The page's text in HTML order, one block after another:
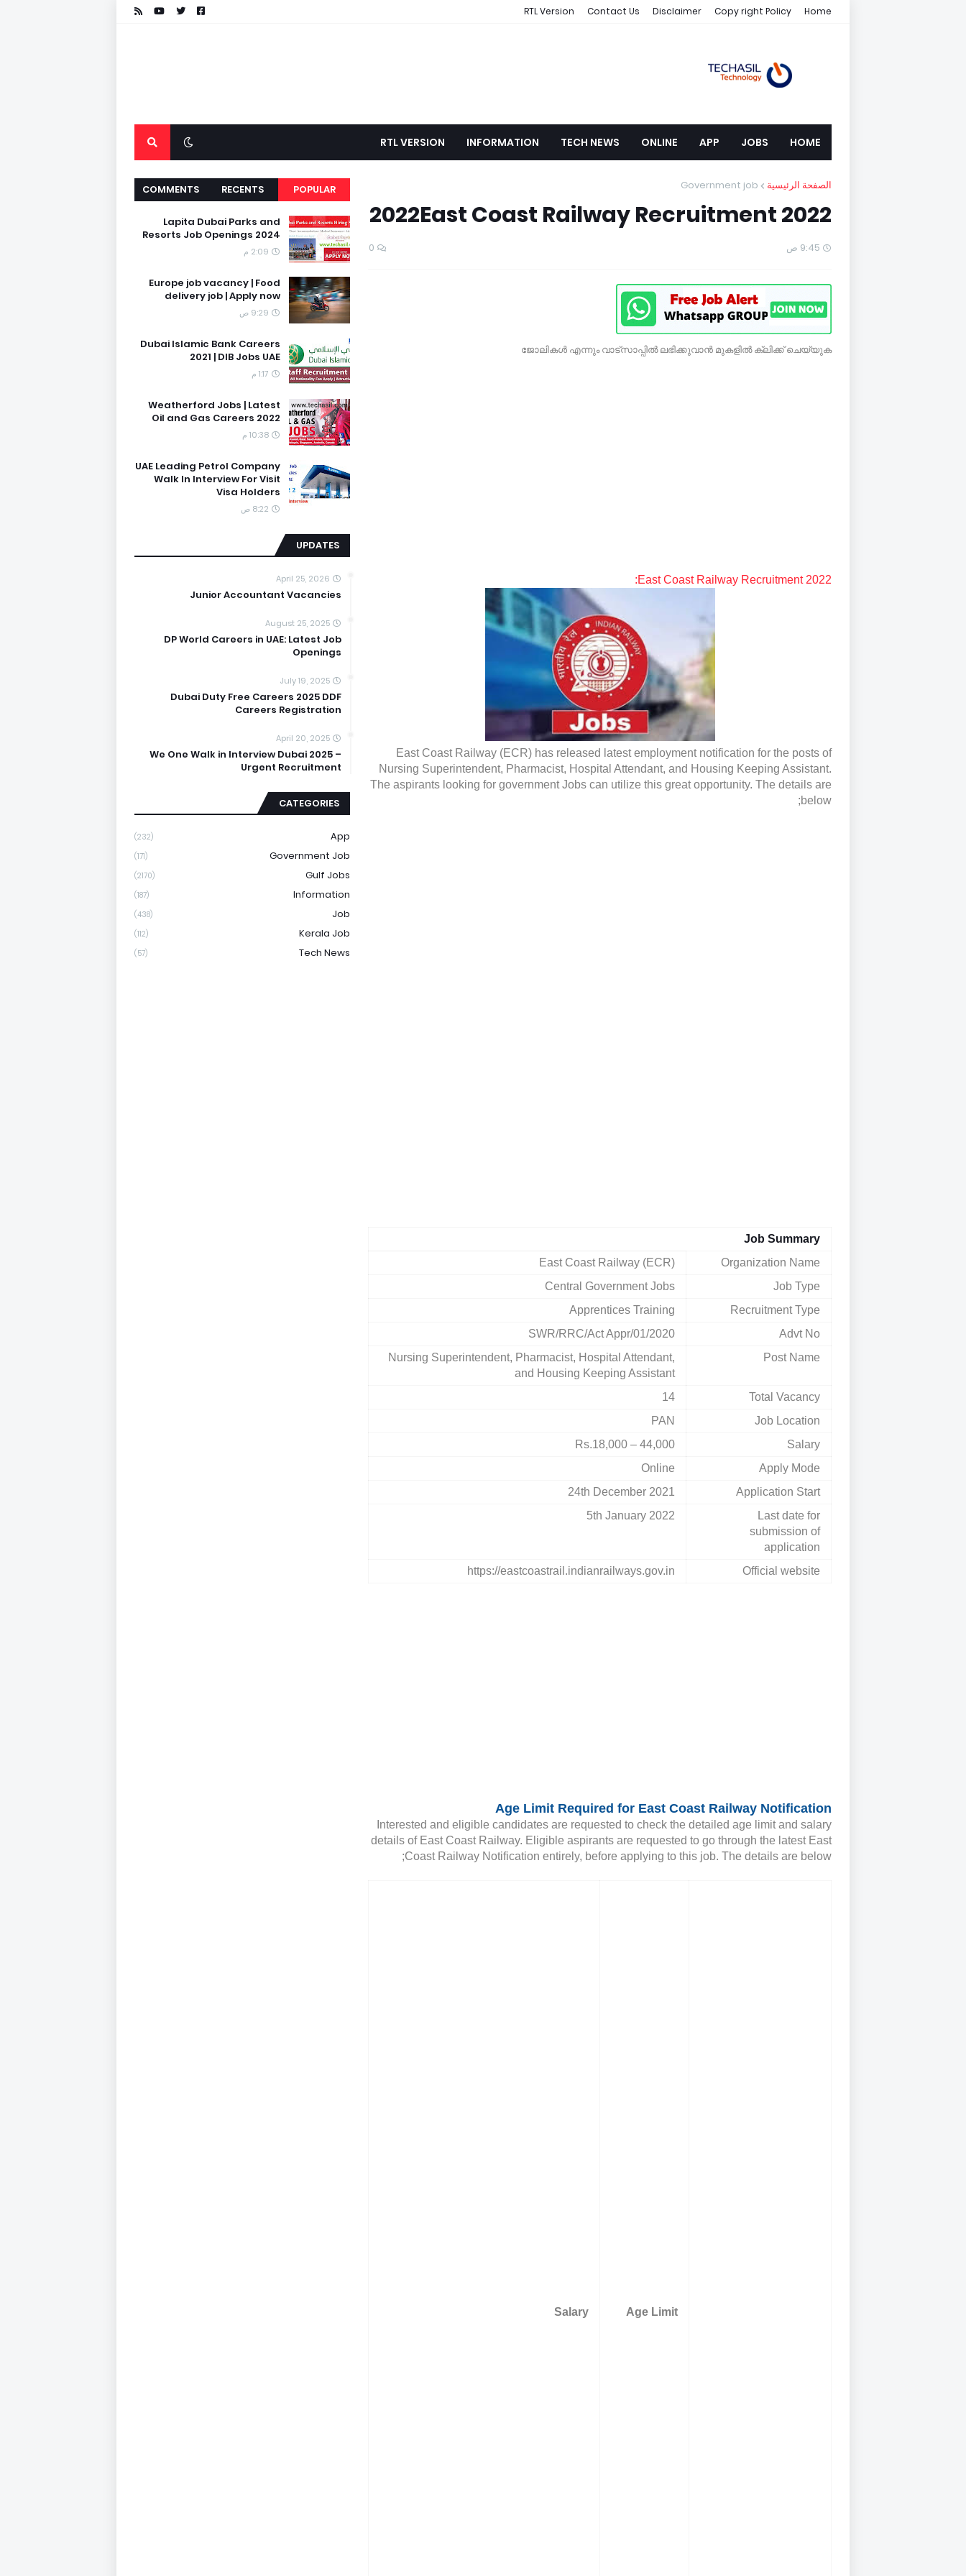
Home
Copy right Policy
Disclaimer
Contact Us
RTL Version
HOME
JOBS
APP
ONLINE
TECH NEWS
INFORMATION
RTL VERSION
الصفحة الرئيسية Government job
2022East Coast Railway Recruitment 2022
9:45 ص 0
ജോലികൾ എന്നും വാട്സാപ്പിൽ ലഭിക്കുവാൻ മുകളിൽ ക്ലിക്ക് ചെയ്യുക
East Coast Railway Recruitment 2022:
East Coast Railway (ECR) has released latest employment notification for the posts of
Nursing Superintendent, Pharmacist, Hospital Attendant, and Housing Keeping Assistant.
The aspirants looking for government Jobs can utilize this great opportunity. The details are
below;
Job Summary
Organization Name
East Coast Railway (ECR)
Job Type
Central Government Jobs
Recruitment Type
Apprentices Training
Advt No
SWR/RRC/Act Appr/01/2020
Post Name
Nursing Superintendent, Pharmacist, Hospital Attendant,
and Housing Keeping Assistant
Total Vacancy
14
Job Location
PAN
Salary
Rs.18,000 – 44,000
Apply Mode
Online
Application Start
24th December 2021
Last date for
submission of
application
5th January 2022
Official website
https://eastcoastrail.indianrailways.gov.in
Age Limit Required for East Coast Railway Notification
Interested and eligible candidates are requested to check the detailed age limit and salary
details of East Coast Railway. Eligible aspirants are requested to go through the latest East
Coast Railway Notification entirely, before applying to this job. The details are below;
Age Limit
Salary
POPULAR
RECENTS
COMMENTS
Lapita Dubai Parks and
Resorts Job Openings 2024
2:09 م
Europe job vacancy | Food
delivery job | Apply now
9:29 ص
Dubai Islamic Bank Careers
2021 | DIB Jobs UAE
1:17 م
Weatherford Jobs | Latest
Oil and Gas Careers 2022
10:38 م
UAE Leading Petrol Company
Walk In Interview For Visit
Visa Holders
8:22 ص
UPDATES
April 25, 2026
Junior Accountant Vacancies
August 25, 2025
DP World Careers in UAE: Latest Job
Openings
July 19, 2025
Dubai Duty Free Careers 2025 DDF
Careers Registration
April 20, 2025
We One Walk in Interview Dubai 2025 –
Urgent Recruitment
CATEGORIES
App
(232)
Government Job
(171)
Gulf Jobs
(2170)
Information
(187)
Job
(438)
Kerala Job
(112)
Tech News
(57)